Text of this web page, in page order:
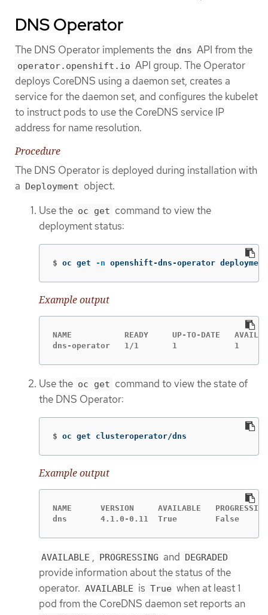
DNS Operator
The DNS Operator implements the dns API from the
operator.openshift.io API group. The Operator
deploys CoreDNS using a daemon set, creates a
service for the daemon set, and configures the kubelet
to instruct pods to use the CoreDNS service IP
address for name resolution.
Procedure
The DNS Operator is deployed during installation with
a Deployment object.
Use the oc get command to view the
deployment status:
$ oc get -n openshift-dns-operator
Example output
NAME           READY     UP-TO-DATE
dns-operator   1/1       1            1
Use the oc get command to view the state of
the DNS Operator:
$ oc get clusteroperator/dns
Example output
NAME      VERSION     AVAILABLE
dns       4.1.0-0.11  True        False
AVAILABLE , PROGRESSING and DEGRADED
provide information about the status of the
operator. AVAILABLE is True when at least 1
pod from the CoreDNS daemon set reports an